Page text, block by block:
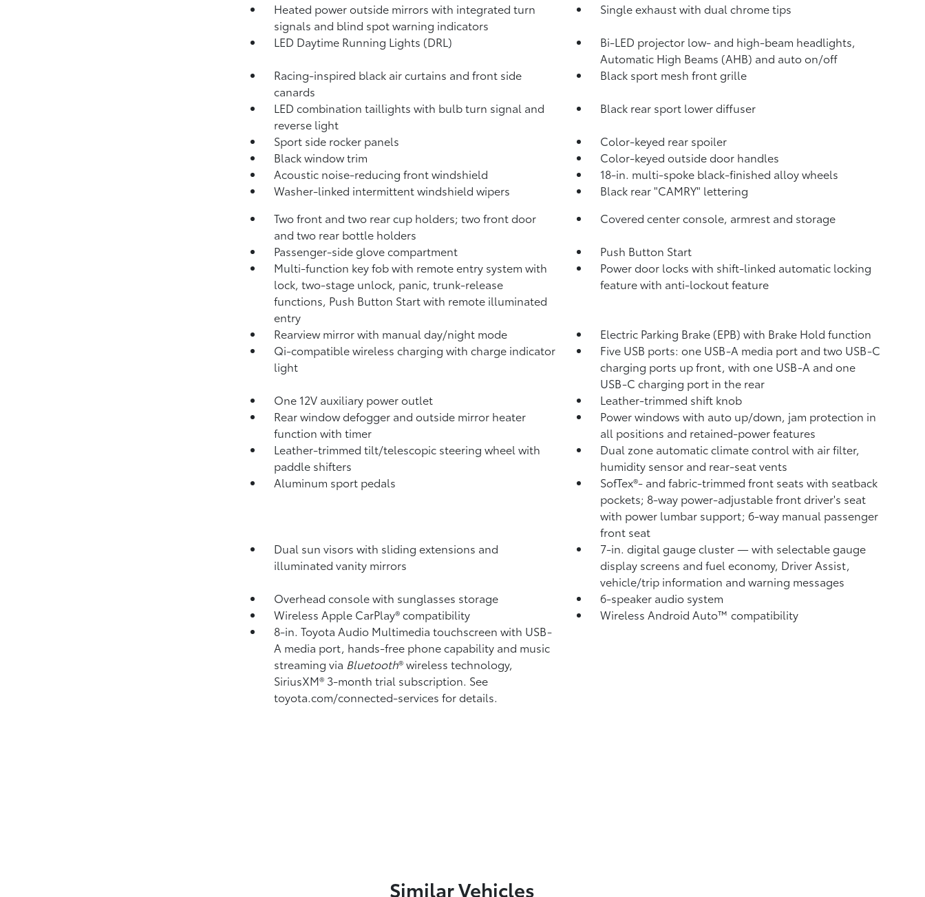
Heated power outside mirrors with integrated turn
signals and blind spot warning indicators
Single exhaust with dual chrome tips
LED Daytime Running Lights (DRL)
Bi-LED projector low- and high-beam headlights,
Automatic High Beams (AHB) and auto on/off
Racing-inspired black air curtains and front side
canards
Black sport mesh front grille
LED combination taillights with bulb turn signal and
reverse light
Black rear sport lower diffuser
Sport side rocker panels
Color-keyed rear spoiler
Black window trim
Color-keyed outside door handles
Acoustic noise-reducing front windshield
18-in. multi-spoke black-finished alloy wheels
Washer-linked intermittent windshield wipers
Black rear "CAMRY" lettering
Two front and two rear cup holders; two front door
and two rear bottle holders
Covered center console, armrest and storage
Passenger-side glove compartment
Push Button Start
Multi-function key fob with remote entry system with
lock, two-stage unlock, panic, trunk-release
functions, Push Button Start with remote illuminated
entry
Power door locks with shift-linked automatic locking
feature with anti-lockout feature
Rearview mirror with manual day/night mode Electric Parking Brake (EPB) with Brake Hold function
Qi-compatible wireless charging with charge indicator
light
Five USB ports: one USB-A media port and two USB-C
charging ports up front, with one USB-A and one
USB-C charging port in the rear
One 12V auxiliary power outlet
Leather-trimmed shift knob
Rear window defogger and outside mirror heater
function with timer
Power windows with auto up/down, jam protection in
all positions and retained-power features
Leather-trimmed tilt/telescopic steering wheel with
paddle shifters
Dual zone automatic climate control with air filter,
humidity sensor and rear-seat vents
Aluminum sport pedals
SofTex®- and fabric-trimmed front seats with seatback
pockets; 8-way power-adjustable front driver's seat
with power lumbar support; 6-way manual passenger
front seat
Dual sun visors with sliding extensions and
illuminated vanity mirrors
7-in. digital gauge cluster — with selectable gauge
display screens and fuel economy, Driver Assist,
vehicle/trip information and warning messages
Overhead console with sunglasses storage
6-speaker audio system
Wireless Apple CarPlay®compatibility Wireless Android Auto™ compatibility
8-in. Toyota Audio Multimedia touchscreen with USB-
A media port, hands-free phone capability and music
streaming via Bluetooth®wireless technology,
SiriusXM® 3-month trial subscription. See
toyota.com/connected-services for details.
Similar Vehicles